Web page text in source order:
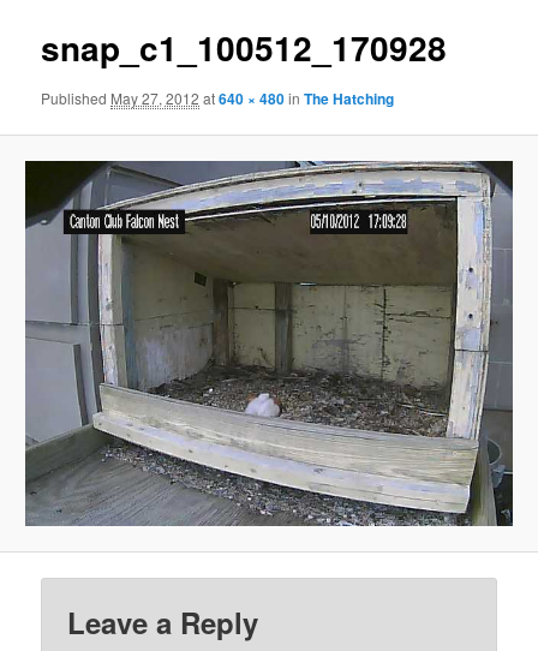
snap_c1_100512_170928
Published May 27, 2012 at640 × 480inThe Hatching
Leave a Reply